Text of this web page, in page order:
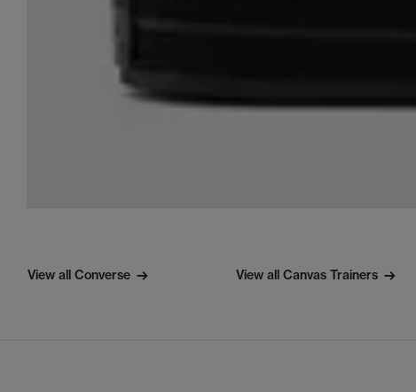
View all Converse View all Canvas Trainers